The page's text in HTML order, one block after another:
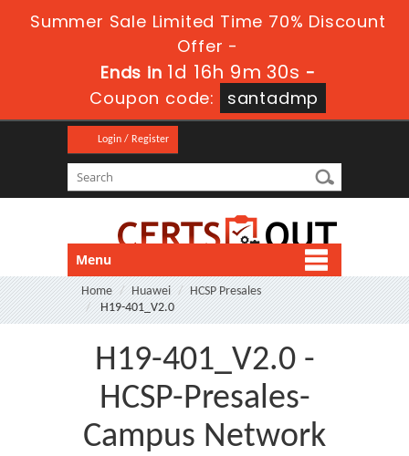
Summer Sale Limited Time 70% Discount
Offer -
Ends in 1d 16h 9m 29s -
Coupon code:
santadmp
Login / Register
Menu
Home Huawei
HCSP Presales
H19-401_V2.0
H19-401_V2.0 -
HCSP-Presales-
Campus Network